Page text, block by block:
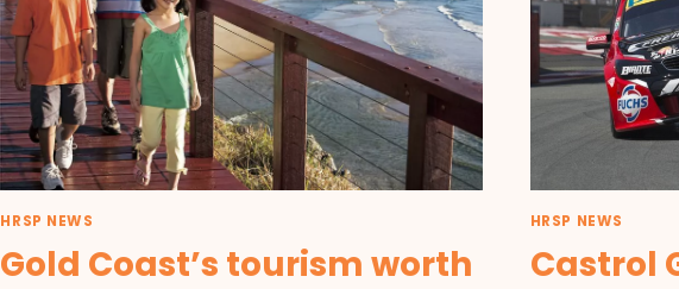
HRSP NEWS
Gold Coast’s tourism worth
HRSP NEWS
Castrol